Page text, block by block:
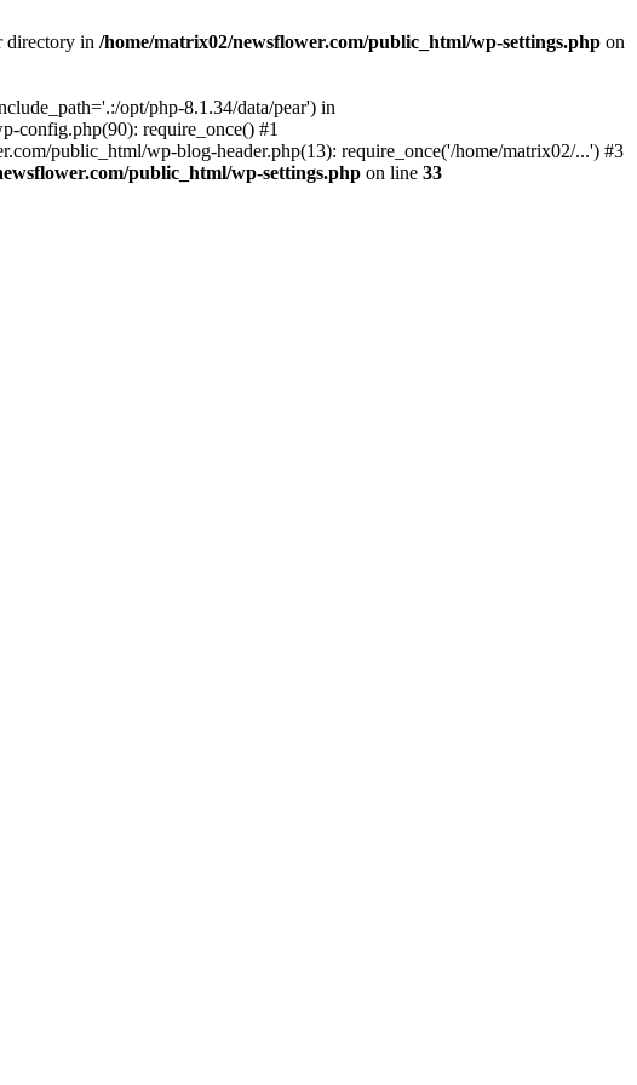
directory in /home/matrix02/newsflower.com/public_html/wp-settings.php on
opt/php-8.1.34/data/pear') in
config.php(90): require_once() #1
public_html/wp-blog-header.php(13): require_once('/home/matrix02/...') #3
public_html/wp-settings.php on line 33